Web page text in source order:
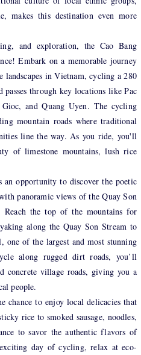
makes this destination even more
and exploration, the Cao Bang
Embark on a memorable journey
in Vietnam, cycling a 280
through key locations like Pac
and Quang Uyen. The cycling
mountain roads where traditional
line the way. As you ride, you'll
of limestone mountains, lush rice
opportunity to discover the poetic
panoramic views of the Quay Son
the top of the mountains for
along the Quay Son Stream to
one of the largest and most stunning
along rugged dirt roads, you’ll
concrete village roads, giving you a
people.
chance to enjoy local delicacies that
rice to smoked sausage, noodles,
to savor the authentic flavors of
day of cycling, relax at eco-